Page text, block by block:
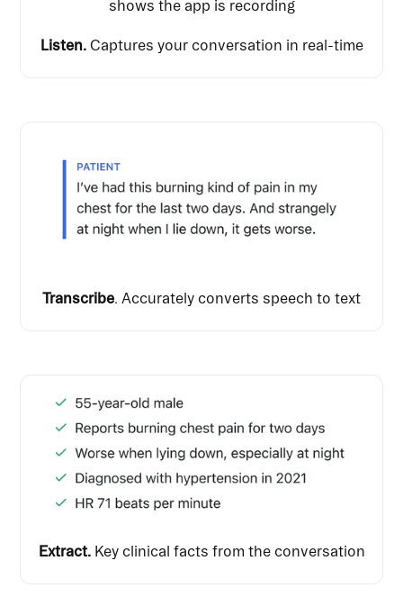
Listen. Captures your conversation in real-time
Transcribe. Accurately converts speech to text
Extract.Key clinical facts from the conversation